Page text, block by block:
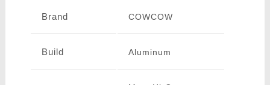
Brand COWCOW
Build Aluminum